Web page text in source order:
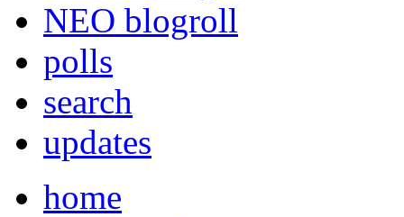
NEO blogroll
polls
search
updates
home